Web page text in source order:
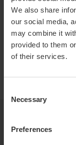
We also share
our social media,
may combine it
provided to them
of their services.
Selection
Necessary
Preferences
Overall height (mm)
Overall width (mm)
Required width of
Total mass (kg)